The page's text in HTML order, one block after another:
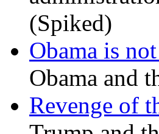
(Spiked)
Obama is
Obama and
Revenge of